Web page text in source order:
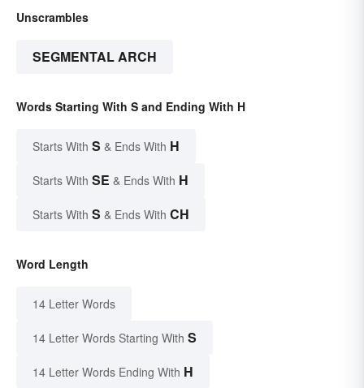
Unscrambles
SEGMENTAL ARCH
Words Starting With S and Ending With H
Starts With S & Ends With H
Starts With SE & Ends With H
Starts With S & Ends With CH
Word Length
14 Letter Words
14 Letter Words Starting With S
14 Letter Words Ending With H